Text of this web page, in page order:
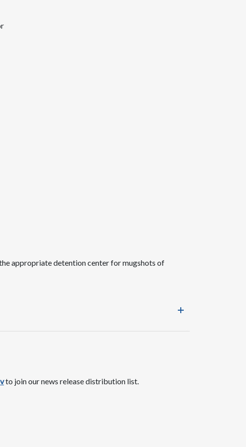
appropriate detention center for mugshots of
to join our news release distribution list.